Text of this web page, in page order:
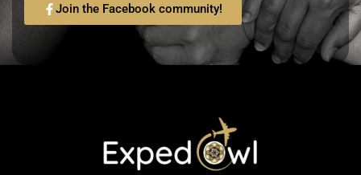
Join the Facebook community!